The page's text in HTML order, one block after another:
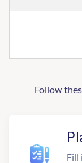
Follow
Fill